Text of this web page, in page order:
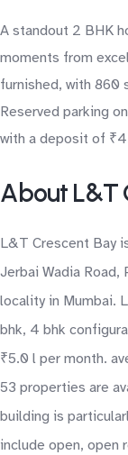
A standout 2 BHK
moments from
furnished, with 860
Reserved parking
with a deposit of
About L&T
L&T Crescent Bay
Jerbai Wadia
locality in Mumbai.
bhk, 4 bhk
₹5.0 l per month.
53 properties are
building is
include open, open